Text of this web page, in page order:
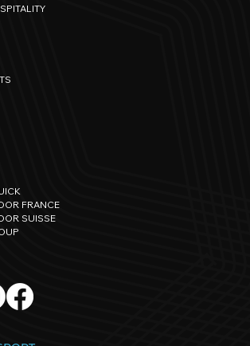
our path towards
events.
FRANCE
SUISSE